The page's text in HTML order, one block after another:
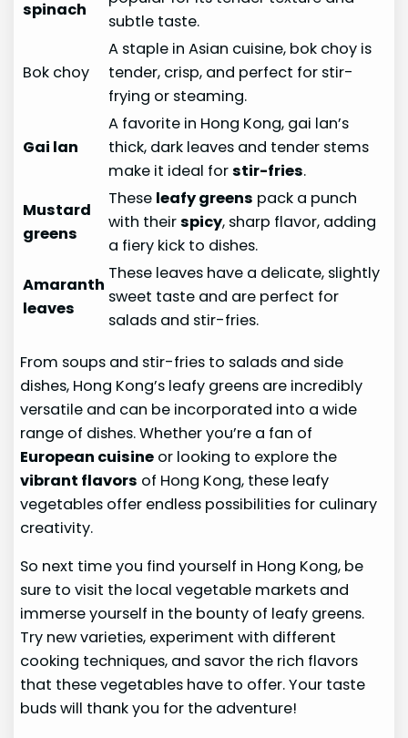
spinach
subtle taste.
Bok choy
A staple in Asian cuisine, bok choy is
tender, crisp, and perfect for stir-
frying or steaming.
Gai lan
A favorite in Hong Kong, gai lan’s
thick, dark leaves and tender stems
make it ideal forstir-fries.
Mustard
greens
These leafy greens pack a punch
with theirspicy, sharp flavor, adding
a fiery kick to dishes.
Amaranth
leaves
These leaves have a delicate, slightly
sweet taste and are perfect for
salads and stir-fries.
From soups and stir-fries to salads and side
dishes, Hong Kong’s leafy greens are incredibly
versatile and can be incorporated into a wide
range of dishes. Whether you’re a fan of
European cuisine or looking to explore the
vibrant flavors of Hong Kong, these leafy
vegetables offer endless possibilities for culinary
creativity.
So next time you find yourself in Hong Kong, be
sure to visit the local vegetable markets and
immerse yourself in the bounty of leafy greens.
Try new varieties, experiment with different
cooking techniques, and savor the rich flavors
that these vegetables have to offer. Your taste
buds will thank you for the adventure!